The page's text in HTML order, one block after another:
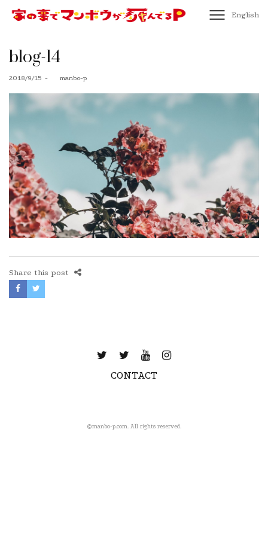
English
blog-14
Posted
2018/9/15 bymanbo-p
Share this post
CONTACT
©️manbo-p.com. All rights reserved.